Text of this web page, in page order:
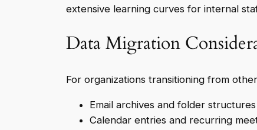
extensive learning curves for internal
Data Migration
For organizations transitioning from
Email archives and folder structures
Calendar entries and recurring